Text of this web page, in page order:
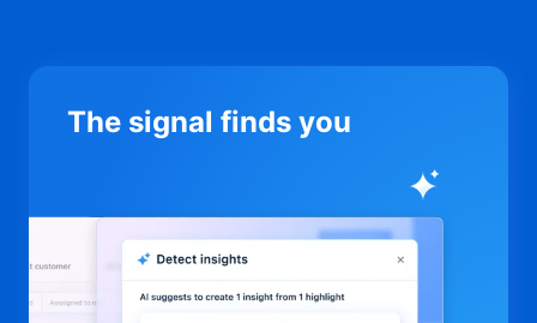
The signal finds you